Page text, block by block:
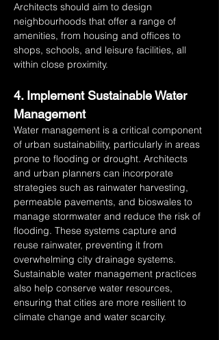
Architects should aim to design
neighbourhoods that offer a range of
amenities, from housing and offices to
shops, schools, and leisure facilities, all
within close proximity.
4. Implement Sustainable Water
Management
Water management is a critical component
of urban sustainability, particularly in areas
prone to flooding or drought. Architects
and urban planners can incorporate
strategies such as rainwater harvesting,
permeable pavements, and bioswales to
manage stormwater and reduce the risk of
flooding. These systems capture and
reuse rainwater, preventing it from
overwhelming city drainage systems.
Sustainable water management practices
also help conserve water resources,
ensuring that cities are more resilient to
climate change and water scarcity.